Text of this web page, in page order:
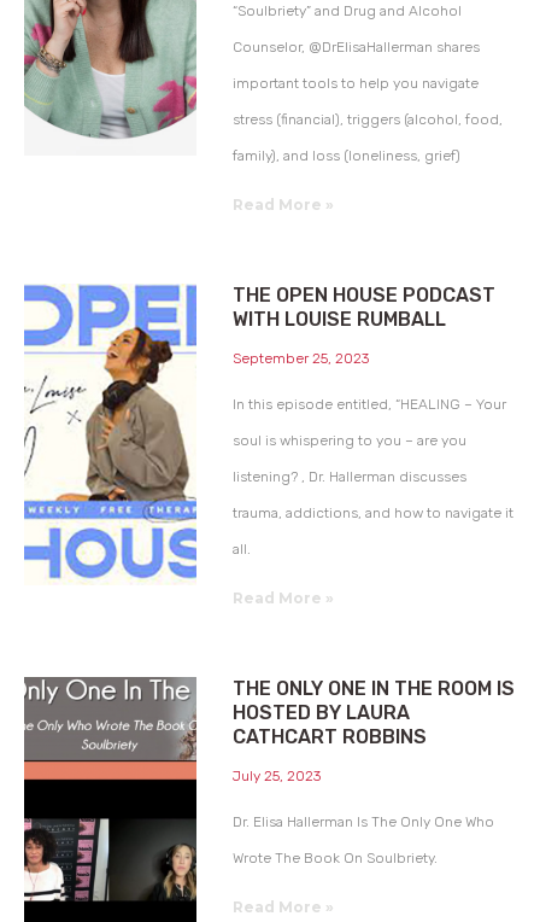
“Soulbriety” and Drug and Alcohol
Counselor, @DrElisaHallerman shares
important tools to help you navigate
stress (financial), triggers (alcohol, food,
family), and loss (loneliness, grief)
Read More »
THE OPEN HOUSE PODCAST
WITH LOUISE RUMBALL
September 25, 2023
In this episode entitled, “HEALING – Your
soul is whispering to you – are you
listening? , Dr. Hallerman discusses
trauma, addictions, and how to navigate it
all.
Read More »
THE ONLY ONE IN THE ROOM IS
HOSTED BY LAURA
CATHCART ROBBINS
July 25, 2023
Dr. Elisa Hallerman Is The Only One Who
Wrote The Book On Soulbriety.
Read More »